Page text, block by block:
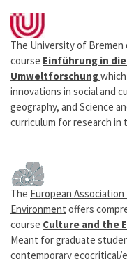
The University of Bremen
course Einführung in
Umweltforschung
innovations in social and
geography, and Science
curriculum for research in
The European
Environment offers
course Culture and the
Meant for graduate
contemporary ecocritical/